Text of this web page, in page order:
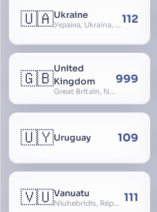
🇺🇦Ukraine
Україна, Ukraїna, UA112
🇬🇧United
Kingdom
Great Britain, Northern Ireland, England, Scotland, Wales, UK, Alba, Caledonia, Cymru, Ulster
999
🇺🇾Uruguay 109
🇻🇺Vanuatu
Niuhebridis, République de Vanuatu, Ripablik blong Vanuatu, New Hebrides 111